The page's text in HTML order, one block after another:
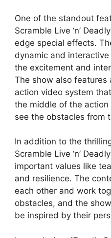
One of the standout
Scramble Live ‘n’
edge special effects.
dynamic and
the excitement and
The show also
action video system
the middle of the
see the obstacles from
In addition to the
Scramble Live ‘n’
important values like
and resilience. The
each other and work
obstacles, and the
be inspired by their